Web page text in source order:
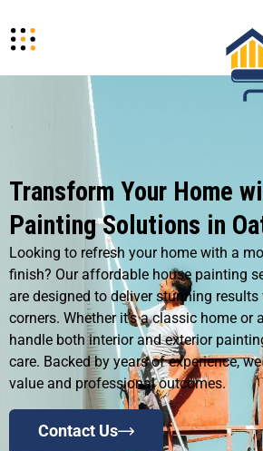
Transform Your Home
Painting Solutions in
Looking to refresh your home with a
finish? Our affordable house painting
are designed to deliver stunning
corners. Whether it’s a classic home or
handle both interior and exterior
care. Backed by years of experience,
value and professional outcomes.
Contact Us